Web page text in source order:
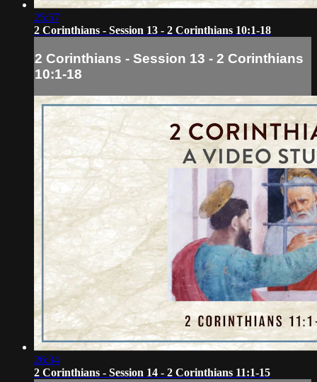
25:57
2 Corinthians - Session 13 - 2 Corinthians 10:1-18
2 Corinthians - Session 13 - 2 Corinthians
10:1-18
26:34
2 Corinthians - Session 14 - 2 Corinthians 11:1-15